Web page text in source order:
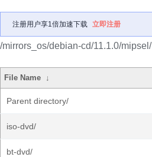
注册用户享1倍加速下载 立即注册
/mirrors_os/debian-cd/11.1.0/mipsel/
File Name ↓
Parent directory/
iso-dvd/
bt-dvd/